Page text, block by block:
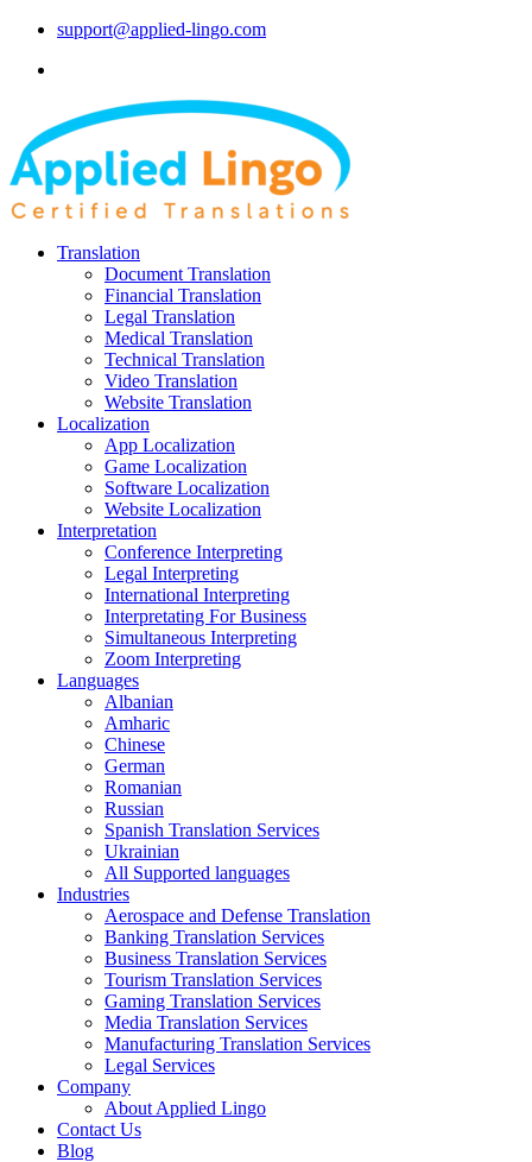
support@applied-lingo.com
Translation
Document Translation
Financial Translation
Legal Translation
Medical Translation
Technical Translation
Video Translation
Website Translation
Localization
App Localization
Game Localization
Software Localization
Website Localization
Interpretation
Conference Interpreting
Legal Interpreting
International Interpreting
Interpretating For Business
Simultaneous Interpreting
Zoom Interpreting
Languages
Albanian
Amharic
Chinese
German
Romanian
Russian
Spanish Translation Services
Ukrainian
All Supported languages
Industries
Aerospace and Defense Translation
Banking Translation Services
Business Translation Services
Tourism Translation Services
Gaming Translation Services
Media Translation Services
Manufacturing Translation Services
Legal Services
Company
About Applied Lingo
Contact Us
Blog